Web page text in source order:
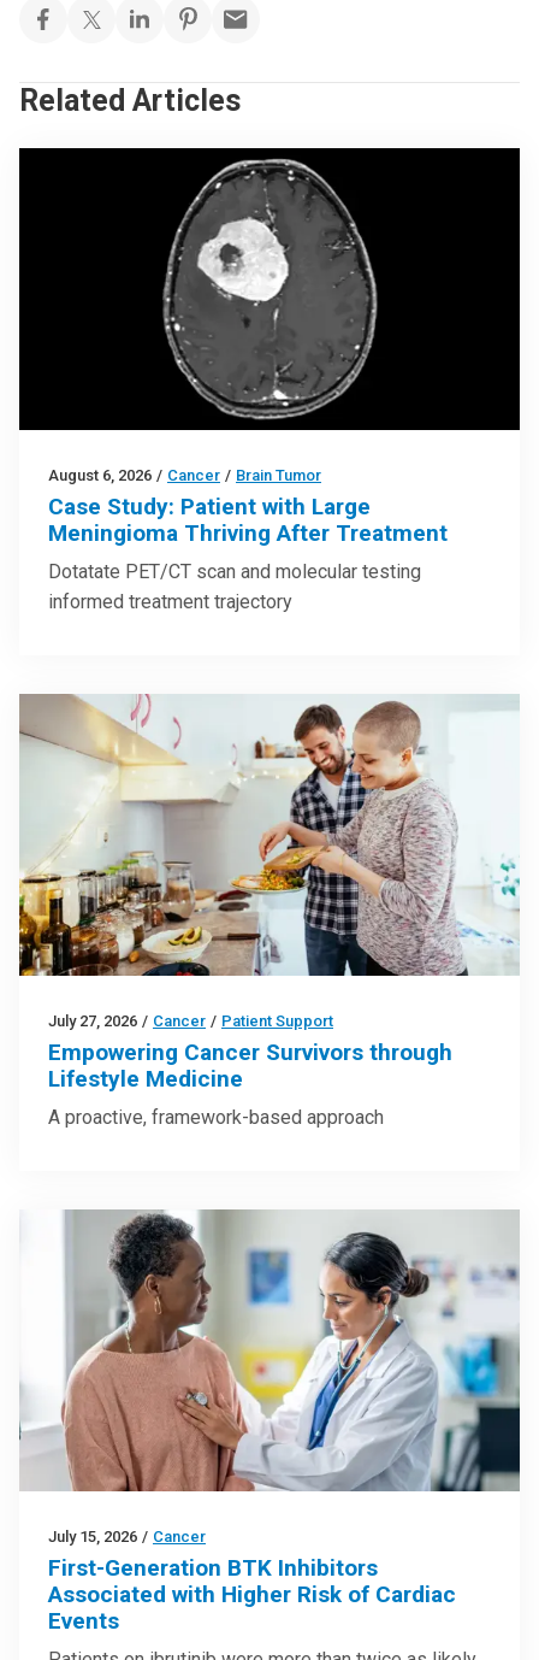
Related Articles
August 6, 2026 / Cancer / Brain Tumor
Case Study: Patient with Large
Meningioma Thriving After Treatment
Dotatate PET/CT scan and molecular testing
informed treatment trajectory
July 27, 2026 / Cancer / Patient Support
Empowering Cancer Survivors through
Lifestyle Medicine
A proactive, framework-based approach
July 15, 2026 / Cancer
First-Generation BTK Inhibitors
Associated with Higher Risk of Cardiac
Events